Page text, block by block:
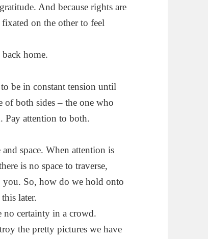
And because rights are
on the other to feel
home.
be in constant tension until
of both sides – the one who
Pay attention to both.
space. When attention is
is no space to traverse,
you. So, how do we hold onto
later.
no certainty in a crowd.
the pretty pictures we have